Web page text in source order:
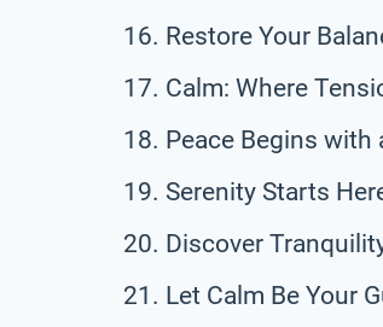
Restore Your
Calm: Where
Peace Begins with
Serenity Starts
Discover
Let Calm Be Your